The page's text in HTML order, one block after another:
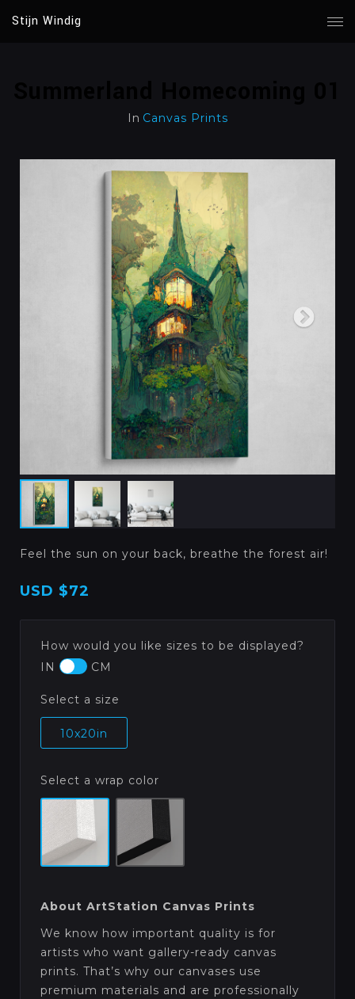
Stijn Windig
In Canvas Prints
Feel the sun on your back, breathe the forest air!
USD $72
How would you like sizes to be displayed?
IN
CM
Select a size
10x20in
Select a wrap color
About ArtStation Canvas Prints
We know how important quality is for
artists who want gallery-ready canvas
prints. That’s why our canvases use
premium materials and are professionally